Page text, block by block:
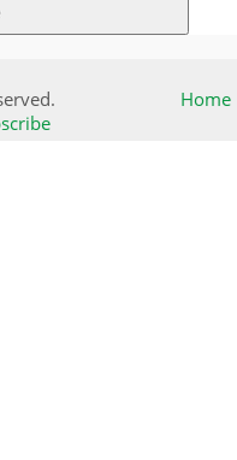
Home